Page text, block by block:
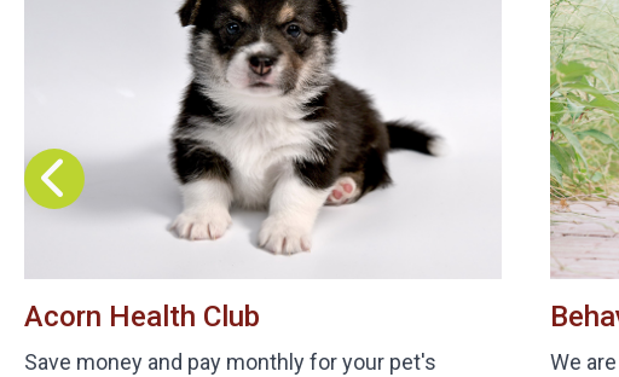
Acorn Health Club
Save money and pay monthly for your pet's
We